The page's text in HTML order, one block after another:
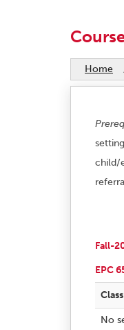
Home
child/
Fall-
EPC
No